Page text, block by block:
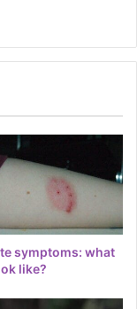
symptoms: what
like?